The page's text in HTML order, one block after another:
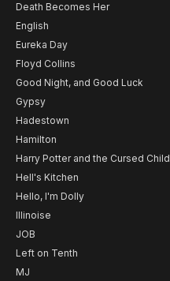
Death Becomes Her
English
Eureka Day
Floyd Collins
Good Night, and Good Luck
Gypsy
Hadestown
Hamilton
Harry Potter and the Cursed Child
Hell's Kitchen
Hello, I'm Dolly
Illinoise
JOB
Left on Tenth
MJ